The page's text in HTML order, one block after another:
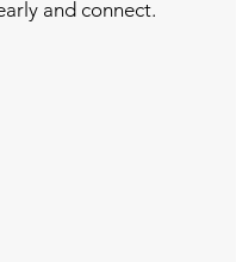
and connect.